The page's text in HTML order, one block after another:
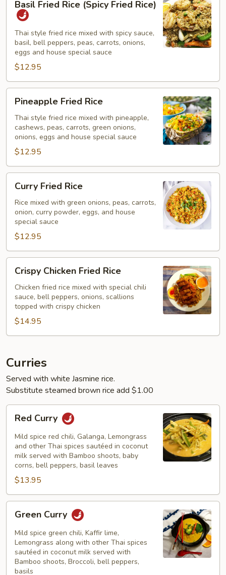
Fried
Rice
(Spicy
Fried
Rice)
Basil Fried Rice (Spicy Fried Rice)
Thai style fried rice mixed with spicy sauce,
basil, bell peppers, peas, carrots, onions,
eggs and house special sauce
$12.95
Fried
Rice
Pineapple Fried Rice
Thai style fried rice mixed with pineapple,
cashews, peas, carrots, green onions,
onions, eggs and house special sauce
$12.95
Fried
Rice
Curry Fried Rice
Rice mixed with green onions, peas, carrots,
onion, curry powder, eggs, and house
special sauce
$12.95
Chicken
Fried
Rice
Crispy Chicken Fried Rice
Chicken fried rice mixed with special chili
sauce, bell peppers, onions, scallions
topped with crispy chicken
$14.95
Curries
Served with white Jasmine rice.
Substitute steamed brown rice add $1.00
Curry
Red Curry
Mild spice red chili, Galanga, Lemongrass
and other Thai spices sautéed in coconut
milk served with Bamboo shoots, baby
corns, bell peppers, basil leaves
$13.95
Curry
Green Curry
Mild spice green chili, Kaffir lime,
Lemongrass along with other Thai spices
sautéed in coconut milk served with
Bamboo shoots, Broccoli, bell peppers,
basils